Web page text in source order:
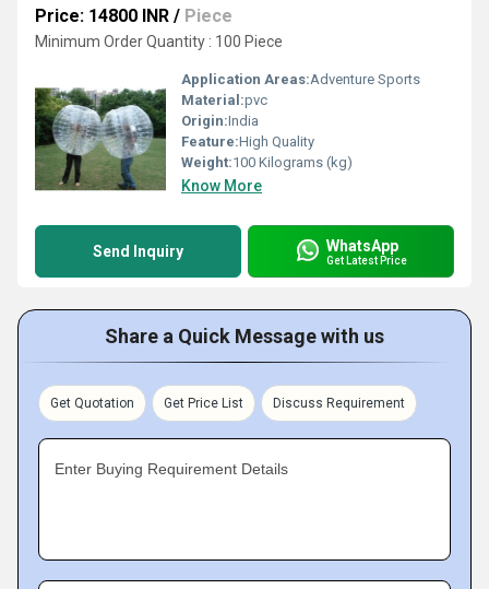
Price: 14800 INR / Piece
Minimum Order Quantity : 100 Piece
Application Areas:Adventure Sports
Material:pvc
Origin:India
Feature:High Quality
Weight:100 Kilograms (kg)
Know More
Send Inquiry WhatsApp
Get Latest Price
Share a Quick Message with us
Get Quotation Get Price List Discuss Requirement
Enter Buying Requirement Details